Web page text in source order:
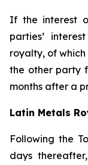
If the interest
parties’
royalty, of
the other party
months after a
Latin Metals
Following the
days